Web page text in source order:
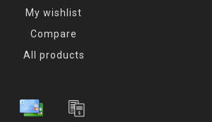
My wishlist
Compare
All products